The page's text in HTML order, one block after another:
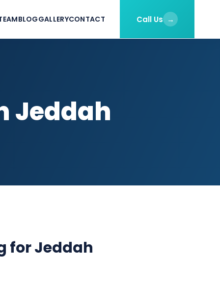
BLOGGALLERYCONTACT Call Us →
Jeddah
forJeddah